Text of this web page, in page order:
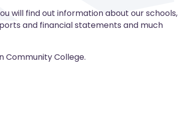
will find out information about our schools,
and financial statements and much
Community College.